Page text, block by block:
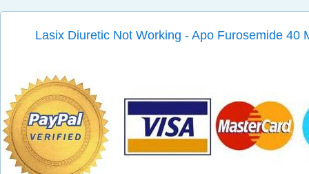
Lasix Diuretic Not Working - Apo Furosemide 40